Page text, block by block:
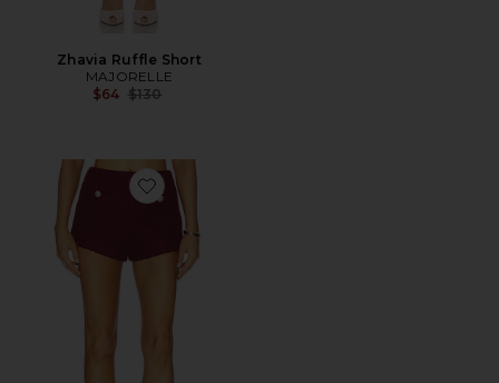
Zhavia Ruffle Short
MAJORELLE
$64 Previous price:
$130
Favorite Riah Hot Short